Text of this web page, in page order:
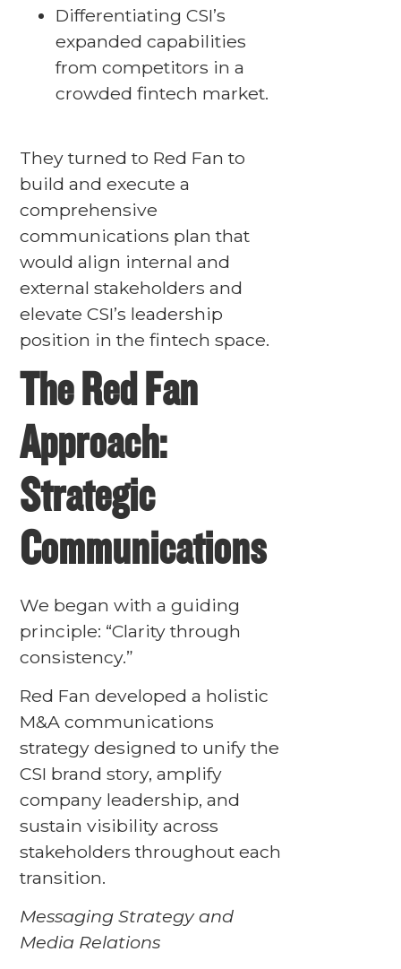
Differentiating CSI’s
expanded capabilities
from competitors in a
crowded fintech market.
They turned to Red Fan to
build and execute a
comprehensive
communications plan that
would align internal and
external stakeholders and
elevate CSI’s leadership
position in the fintech space.
The Red Fan
Approach:
Strategic
Communications
We began with a guiding
principle: “Clarity through
consistency.”
Red Fan developed a holistic
M&A communications
strategy designed to unify the
CSI brand story, amplify
company leadership, and
sustain visibility across
stakeholders throughout each
transition.
Messaging Strategy and
Media Relations